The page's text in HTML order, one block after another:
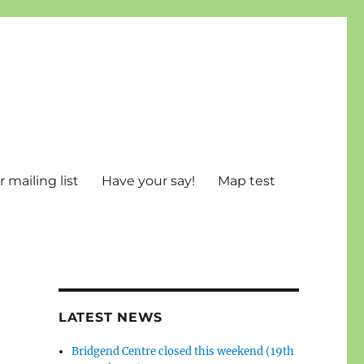
mailing list Have your say! Map test
LATEST NEWS
Bridgend Centre closed this weekend (19th